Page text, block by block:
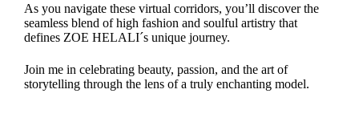
As you navigate these virtual corridors, you’ll discover the
seamless blend of high fashion and soulful artistry that
defines ZOE HELALI´s unique journey.
Join me in celebrating beauty, passion, and the art of
storytelling through the lens of a truly enchanting model.